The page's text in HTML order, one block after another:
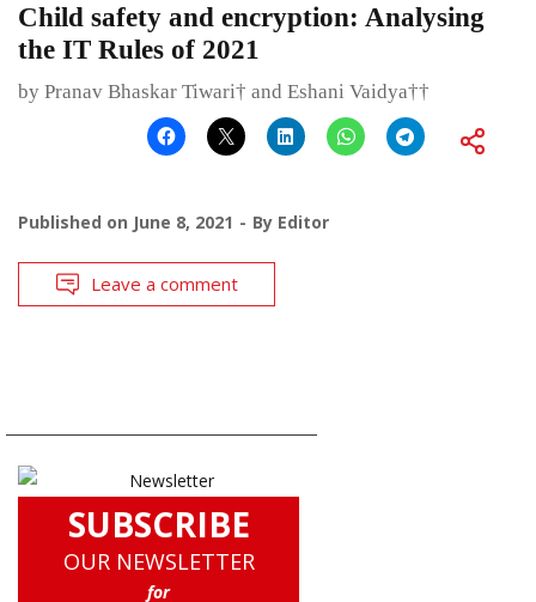
Child safety and encryption: Analysing
the IT Rules of 2021
by Pranav Bhaskar Tiwari† and Eshani Vaidya††
Published on June 8, 2021 By Editor
Leave a comment
SUBSCRIBE
OUR NEWSLETTER
for